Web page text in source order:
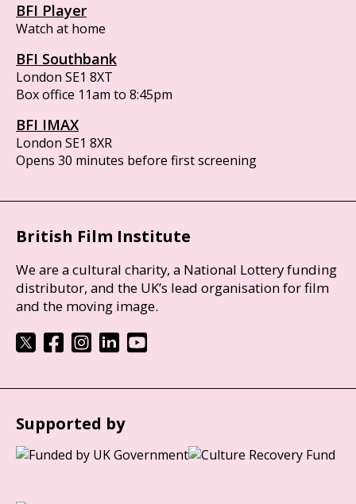
BFI Player
Watch at home
BFI Southbank
London SE1 8XT
Box office 11am to 8:45pm
BFI IMAX
London SE1 8XR
Opens 30 minutes before first screening
British Film Institute
We are a cultural charity, a National Lottery funding
distributor, and the UK’s lead organisation for film
and the moving image.
Supported by